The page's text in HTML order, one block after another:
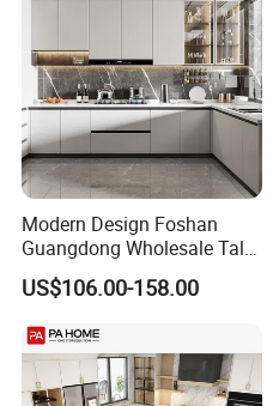
Modern Design Foshan
Guangdong Wholesale Tall
Luxury Wooden Kitchen
Cupboard Modular Custom
Kitchen Cabinet
US$106.00-158.00